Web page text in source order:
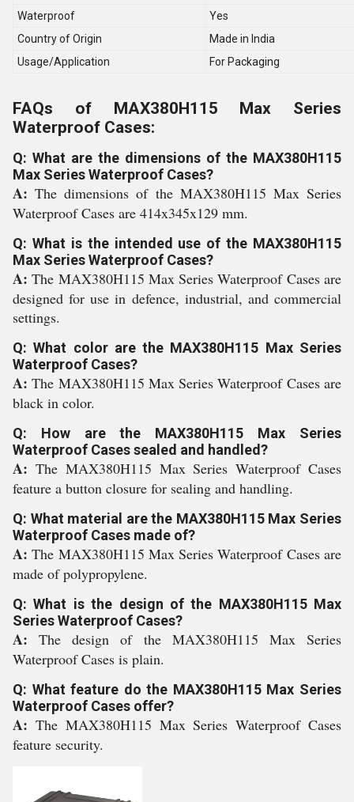
Waterproof
Yes
Country of Origin
Made in India
Usage/Application
For Packaging
FAQs of MAX380H115 Max Series
Waterproof Cases:
Q: What are the dimensions of the MAX380H115
Max Series Waterproof Cases?
A:The dimensions of the MAX380H115 Max Series
Waterproof Cases are 414x345x129 mm.
Q: What is the intended use of the MAX380H115
Max Series Waterproof Cases?
A:The MAX380H115 Max Series Waterproof Cases are
designed for use in defence, industrial, and commercial
settings.
Q: What color are the MAX380H115 Max Series
Waterproof Cases?
A:The MAX380H115 Max Series Waterproof Cases are
black in color.
Q: How are the MAX380H115 Max Series
Waterproof Cases sealed and handled?
A: The MAX380H115 Max Series Waterproof Cases
feature a button closure for sealing and handling.
Q: What material are the MAX380H115 Max Series
Waterproof Cases made of?
A:The MAX380H115 Max Series Waterproof Cases are
made of polypropylene.
Q: What is the design of the MAX380H115 Max
Series Waterproof Cases?
A:The design of the MAX380H115 Max Series
Waterproof Cases is plain.
Q: What feature do the MAX380H115 Max Series
Waterproof Cases offer?
A: The MAX380H115 Max Series Waterproof Cases
feature security.